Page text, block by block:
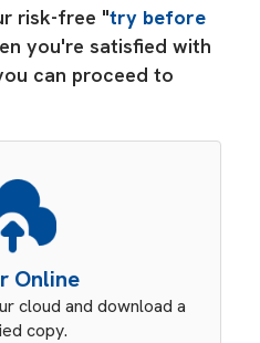
risk-free "try before
you're satisfied with
can proceed to
Online
cloud and download a
copy.